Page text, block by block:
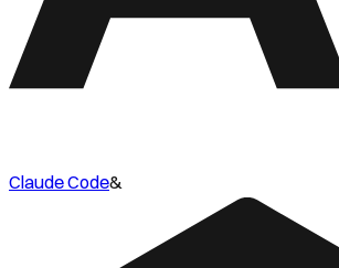
Claude Code&